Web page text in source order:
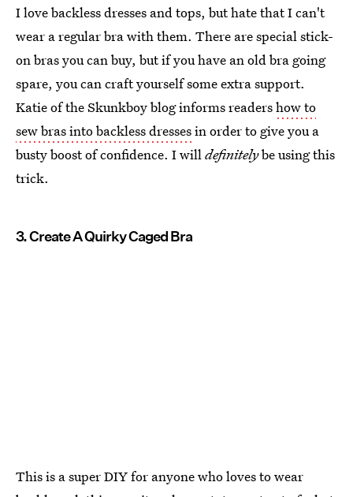
I love backless dresses and tops, but hate that I can't
wear a regular bra with them. There are special stick-
on bras you can buy, but if you have an old bra going
spare, you can craft yourself some extra support.
Katie of the Skunkboy blog informs readershow to
sew bras into backless dressesin order to give you a
busty boost of confidence. I willdefinitelybe using this
trick.
3. Create A Quirky Caged Bra
This is a super DIY for anyone who loves to wear